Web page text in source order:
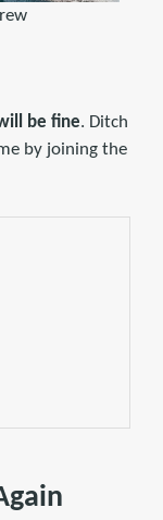
be fine. Ditch
by joining the